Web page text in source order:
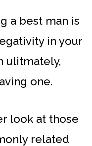
a best man is
in your
ulitmately,
one.
look at those
related